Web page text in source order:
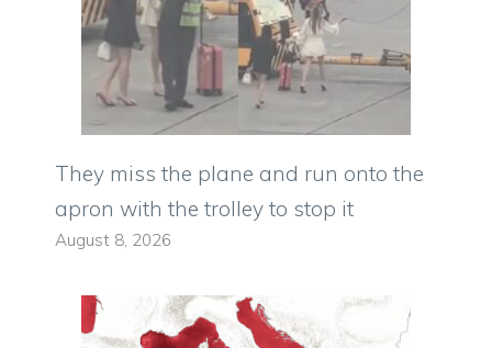
They miss the plane and run onto the
apron with the trolley to stop it
August 8, 2026